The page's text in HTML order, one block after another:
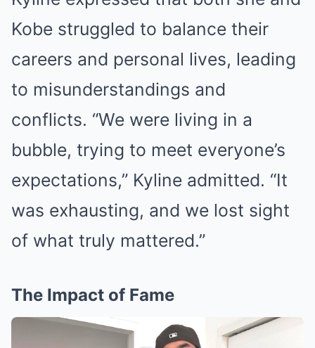
Kobe struggled to balance their
careers and personal lives, leading
to misunderstandings and
conflicts. “We were living in a
bubble, trying to meet everyone’s
expectations,” Kyline admitted. “It
was exhausting, and we lost sight
of what truly mattered.”
The Impact of Fame